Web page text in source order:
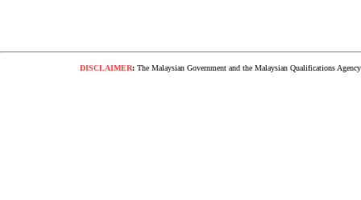
DISCLAIMER:The Malaysian Government and the Malaysian Qualifications